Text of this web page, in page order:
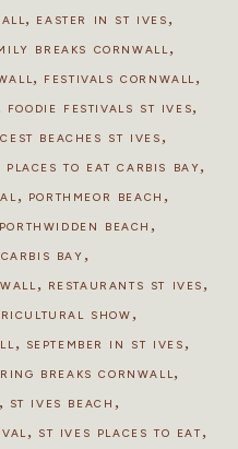
, EASTER IN ST IVES ,
BREAKS CORNWALL,
, FESTIVALS CORNWALL,
FOODIE FESTIVALS ST IVES,
BEACHES ST IVES ,
PLACES TO EAT CARBIS BAY,
, PORTHMEOR BEACH ,
PORTHWIDDEN BEACH ,
BAY ,
, RESTAURANTS ST IVES ,
SHOW ,
, SEPTEMBER IN ST IVES ,
BREAKS CORNWALL,
, ST IVES BEACH ,
, ST IVES PLACES TO EAT,